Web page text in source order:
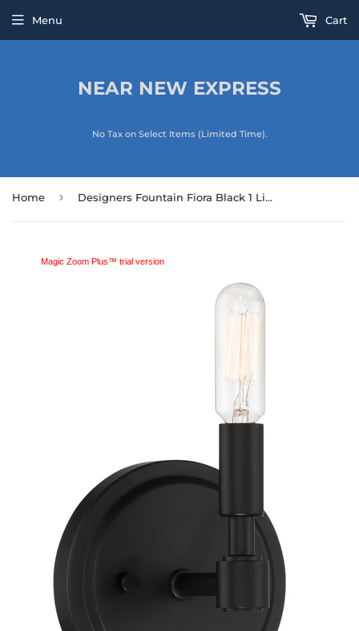
NEAR NEW EXPRESS
No Tax on Select Items (Limited Time).
Menu Cart
Home › Designers Fountain Fiora Black 1 Light Wall Sconce, 92501-BK
Magic Zoom Plus™ trial version